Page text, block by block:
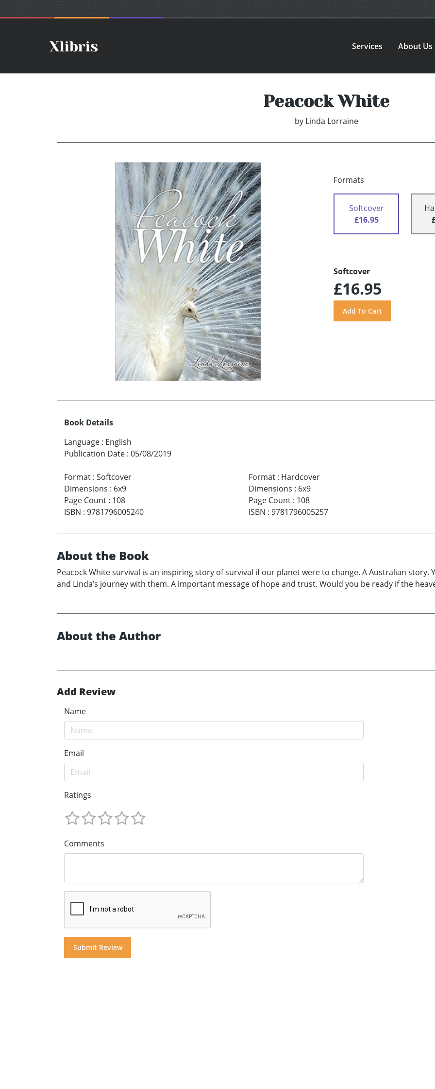
Services About Us
Peacock White
by Linda Lorraine
Formats
Softcover
£16.95
Softcover
£16.95
Book Details
Language : English
Publication Date : 05/08/2019
Format : Softcover
Dimensions : 6x9
Page Count : 108
ISBN : 9781796005240
Format: Hardcover
Dimensions : 6x9
Page Count: 108
ISBN : 9781796005257
About the Book
Peacock White survival is an inspiring story of survival if our planet were to change. A Australian story.
and Linda’s journey with them. A important message of hope and trust. Would you be ready if the
About the Author
Add Review
Name
Email
Ratings
Comments